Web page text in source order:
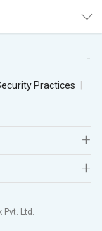
Practices
Pvt. Ltd.